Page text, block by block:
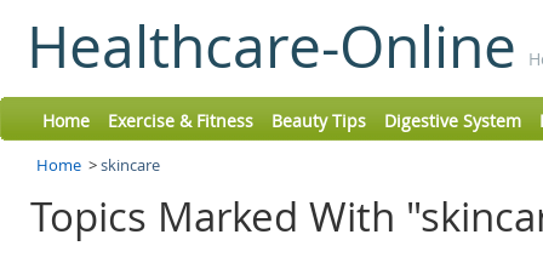
Healthcare-Online
Home Exercise & Fitness Beauty Tips Digestive System
Home >skincare
Topics Marked With